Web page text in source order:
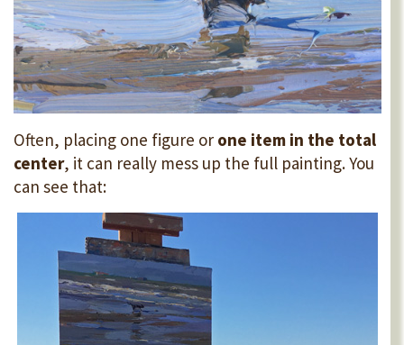
Often, placing one figure or one item in the total
center, it can really mess up the full painting. You
can see that: